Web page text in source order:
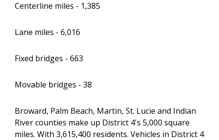
Centerline miles - 1,385
Lane miles - 6,016
Fixed bridges - 663
Movable bridges - 38
Broward, Palm Beach, Martin, St. Lucie and Indian
River counties make up District 4's 5,000 square
miles. With 3,615,400 residents. Vehicles in District 4